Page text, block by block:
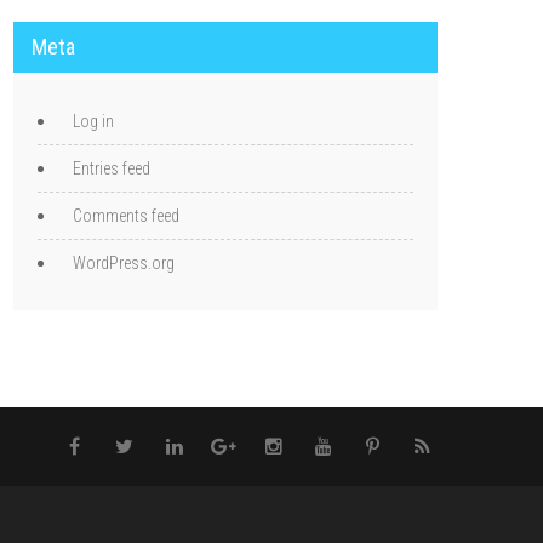
Meta
Log in
Entries feed
Comments feed
WordPress.org